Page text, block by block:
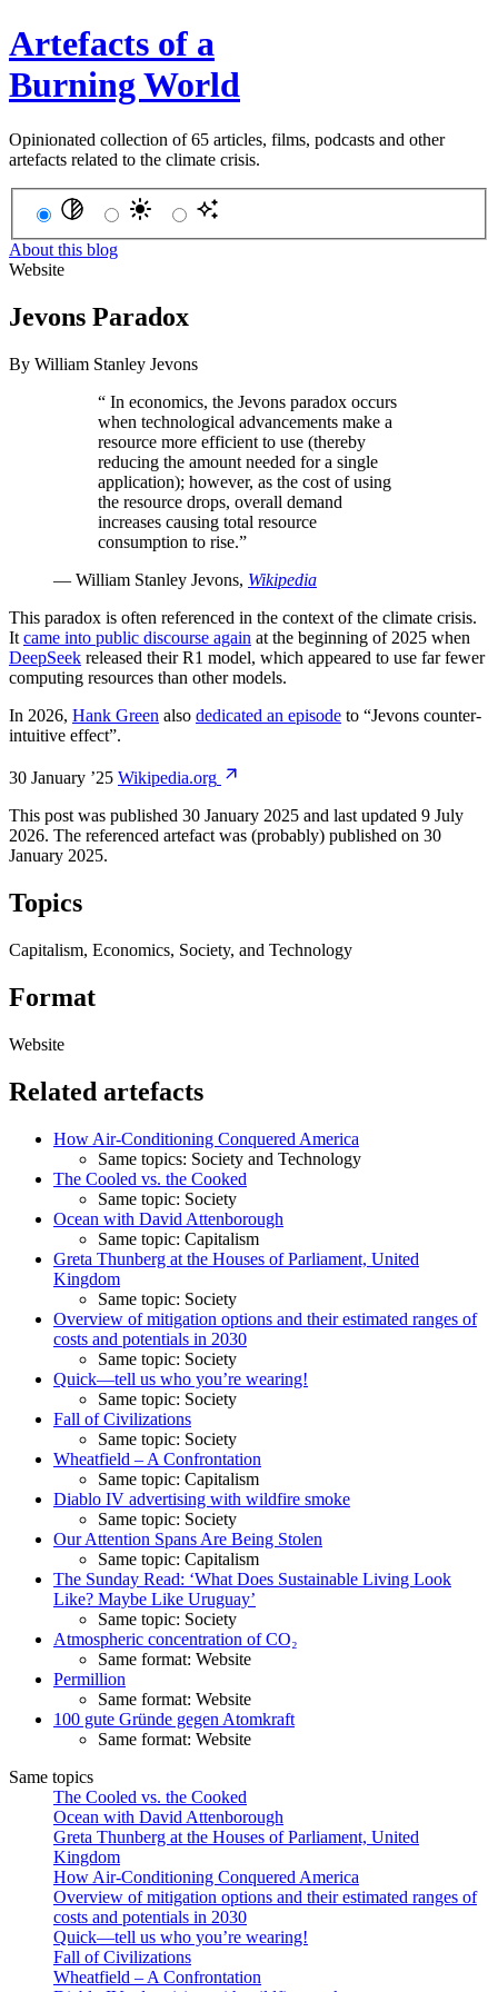
Artefacts of a
Burning World
Opinionated collection of 65 articles, films, podcasts and other
artefacts related to the climate crisis.
About this blog
Website
Jevons Paradox
By William Stanley Jevons
“ In economics, the Jevons paradox occurs
when technological advancements make a
resource more efficient to use (thereby
reducing the amount needed for a single
application); however, as the cost of using
the resource drops, overall demand
increases causing total resource
consumption to rise.”
— William Stanley Jevons, Wikipedia
This paradox is often referenced in the context of the climate crisis.
It came into public discourse again at the beginning of 2025 when
DeepSeek released their R1 model, which appeared to use far fewer
computing resources than other models.
In 2026, Hank Green also dedicated an episode to “Jevons counter-
intuitive effect”.
30 January ’25 Wikipedia.org
This post was published 30 January 2025 and last updated 9 July
2026. The referenced artefact was (probably) published on 30
January 2025.
Topics
Capitalism, Economics, Society, and Technology
Format
Website
Related artefacts
How Air-Conditioning Conquered America
Same topics: Society and Technology
The Cooled vs. the Cooked
Same topic: Society
Ocean with David Attenborough
Same topic: Capitalism
Greta Thunberg at the Houses of Parliament, United
Kingdom
Same topic: Society
Overview of mitigation options and their estimated ranges of
costs and potentials in 2030
Same topic: Society
Quick—tell us who you’re wearing!
Same topic: Society
Fall of Civilizations
Same topic: Society
Wheatfield – A Confrontation
Same topic: Capitalism
Diablo IV advertising with wildfire smoke
Same topic: Society
Our Attention Spans Are Being Stolen
Same topic: Capitalism
The Sunday Read: ‘What Does Sustainable Living Look
Like? Maybe Like Uruguay’
Same topic: Society
Atmospheric concentration of CO₂
Same format: Website
Permillion
Same format: Website
100 gute Gründe gegen Atomkraft
Same format: Website
Same topics
The Cooled vs. the Cooked
Ocean with David Attenborough
Greta Thunberg at the Houses of Parliament, United
Kingdom
How Air-Conditioning Conquered America
Overview of mitigation options and their estimated ranges of
costs and potentials in 2030
Quick—tell us who you’re wearing!
Fall of Civilizations
Wheatfield – A Confrontation